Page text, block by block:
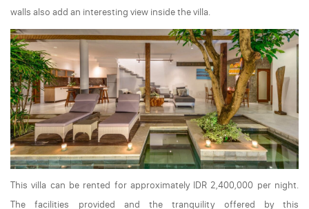
walls also add an interesting view inside the villa.
This villa can be rented for approximately IDR 2,400,000 per night.
The facilities provided and the tranquility offered by this